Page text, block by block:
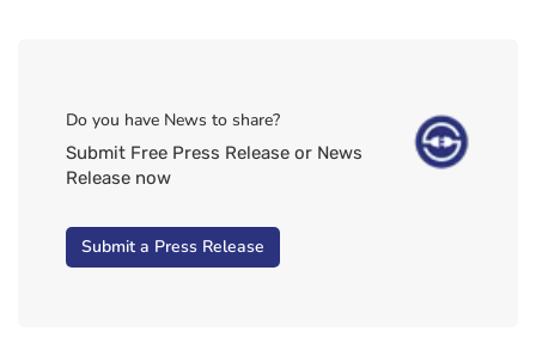
Do you have News to share?
Submit Free Press Release or News
Release now
Submit a Press Release